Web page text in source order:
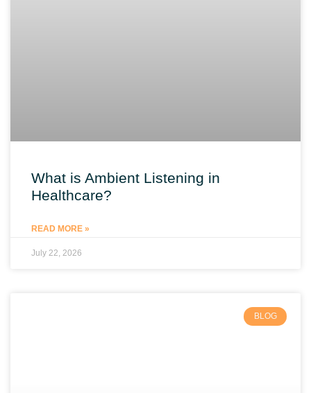
What is Ambient Listening in
Healthcare?
READ MORE »
July 22, 2026
BLOG